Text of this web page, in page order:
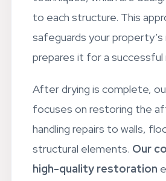
techniques, which are
to each structure. This
safeguards your property’s
After drying is complete,
focuses on restoring the
handling repairs to walls,
structural elements.Our